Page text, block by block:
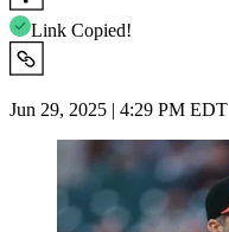
Link Copied!
Jun 29, 2025 | 4:29 PM EDT